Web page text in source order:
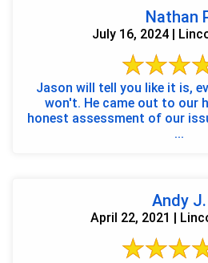
Nathan
July 16, 2024 |
Jason will tell you like it is,
won't. He came out to our
honest assessment of our
...
Andy J.
April 22, 2021 |